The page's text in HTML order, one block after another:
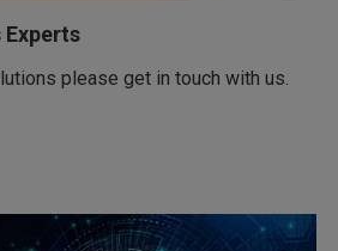
please get in touch with us.